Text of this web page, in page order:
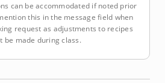
can be accommodated if noted prior
this in the message field when
request as adjustments to recipes
be made during class.